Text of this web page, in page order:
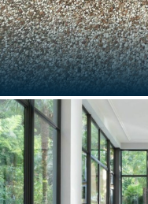
SPLENDIDO, A
Portofino, Italy